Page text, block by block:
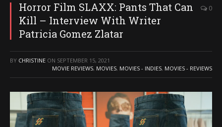
Horror Film SLAXX: Pants That Can
Kill – Interview With Writer
Patricia Gomez Zlatar
0
BY CHRISTINE ON SEPTEMBER 15, 2021
MOVIE REVIEWS, MOVIES, MOVIES - INDIES, MOVIES - REVIEWS